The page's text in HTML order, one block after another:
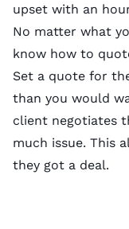
upset with an
No matter what
know how to
Set a quote for
than you would
client negotiates
much issue. This
they got a deal.